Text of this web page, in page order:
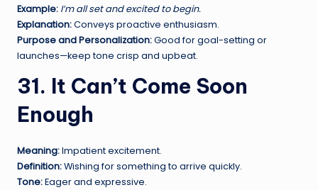
Example: I’m all set and excited to begin.
Explanation:Conveys proactive enthusiasm.
Purpose and Personalization:Good for goal-setting or
launches—keep tone crisp and upbeat.
31. It Can’t Come Soon
Enough
Meaning:Impatient excitement.
Definition:Wishing for something to arrive quickly.
Tone:Eager and expressive.